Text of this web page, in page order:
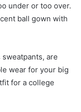
under or too over.
ball gown with
are
wear for your big
for a college